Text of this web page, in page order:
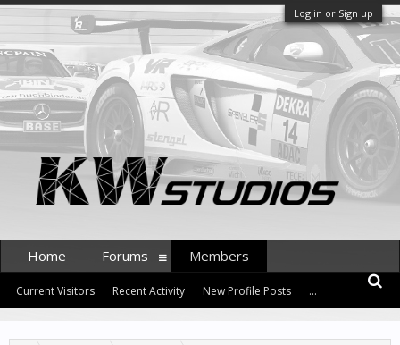
Log in or Sign up
Home Forums Members
Current Visitors Recent Activity New Profile Posts ...